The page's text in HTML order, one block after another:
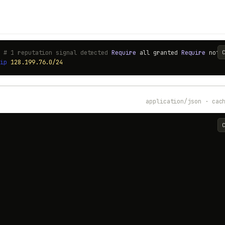
# 1 reputation signal detectedRequire all granted Require not
ip 128.199.76.0/24
application/json ·